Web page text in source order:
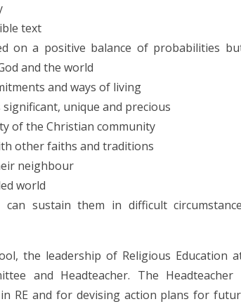
text
on a positive balance of probabilities
and the world
and ways of living
unique and precious
of the Christian community
other faiths and traditions
neighbour
world
sustain them in difficult
the leadership of Religious Education
and Headteacher. The
RE and for devising action plans for